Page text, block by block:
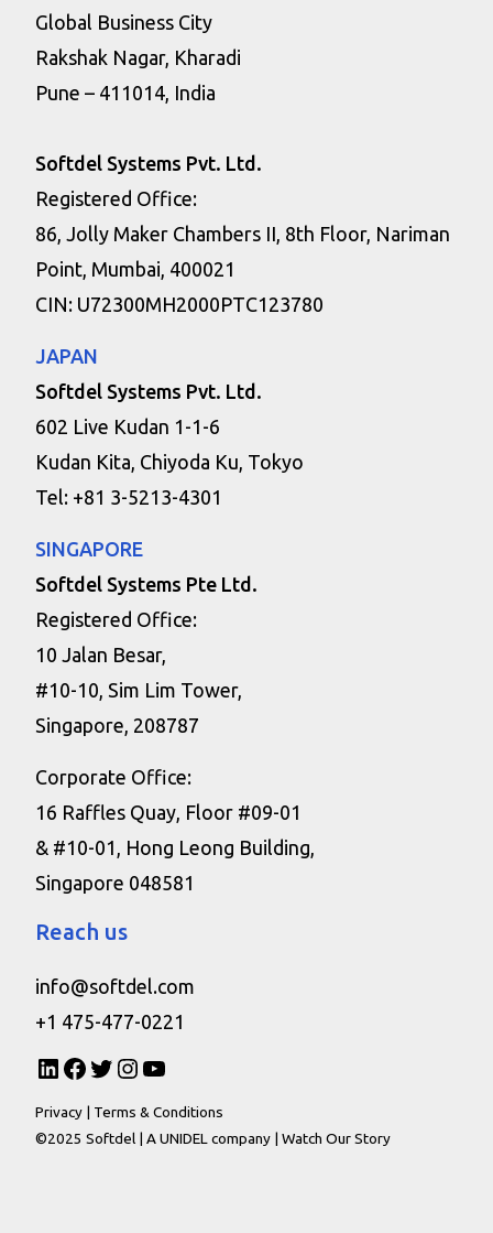
Global Business City
Rakshak Nagar, Kharadi
Pune – 411014, India
Softdel Systems Pvt. Ltd.
Registered Office:
86, Jolly Maker Chambers II, 8th Floor, Nariman
Point, Mumbai, 400021
CIN: U72300MH2000PTC123780
JAPAN
Softdel Systems Pvt. Ltd.
602 Live Kudan 1-1-6
Kudan Kita, Chiyoda Ku, Tokyo
Tel: +81 3-5213-4301
SINGAPORE
Softdel Systems Pte Ltd.
Registered Office:
10 Jalan Besar,
#10-10, Sim Lim Tower,
Singapore, 208787
Corporate Office:
16 Raffles Quay, Floor #09-01
& #10-01, Hong Leong Building,
Singapore 048581
Reach us
info@softdel.com
+1 475-477-0221
Privacy | Terms & Conditions
©2025 Softdel |A UNIDEL company |Watch Our Story